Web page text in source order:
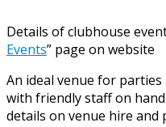
Details of clubhouse
Events” page on website
An ideal venue for
with friendly staff on
details on venue hire and